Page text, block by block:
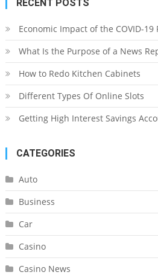
RECENT POSTS
Economic Impact of the COVID-19
What Is the Purpose of a News
How to Redo Kitchen Cabinets
Different Types Of Online Slots
Getting High Interest Savings
CATEGORIES
Auto
Business
Car
Casino
Casino News